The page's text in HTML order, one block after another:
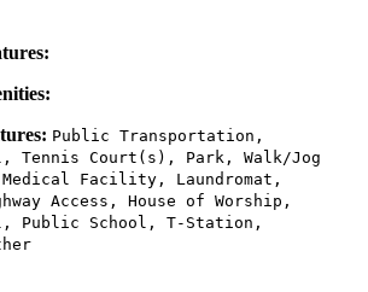
Public Transportation,
Tennis Court(s), Park, Walk/Jog
Facility, Laundromat,
Access, House of Worship,
Public School, T-Station,